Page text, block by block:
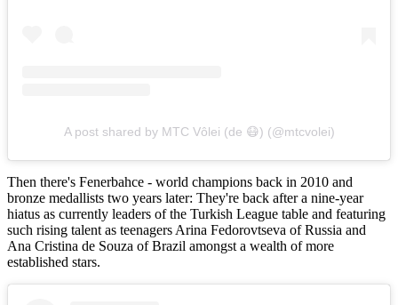
A post shared by MTC Vôlei (de 😷) (@mtcvolei)
Then there's Fenerbahce - world champions back in 2010 and
bronze medallists two years later: They're back after a nine-year
hiatus as currently leaders of the Turkish League table and featuring
such rising talent as teenagers Arina Fedorovtseva of Russia and
Ana Cristina de Souza of Brazil amongst a wealth of more
established stars.